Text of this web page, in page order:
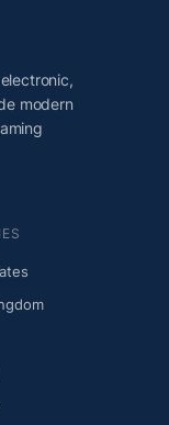
modern